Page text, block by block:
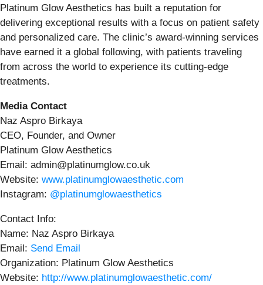
Platinum Glow Aesthetics has built a reputation for
delivering exceptional results with a focus on patient safety
and personalized care. The clinic’s award-winning services
have earned it a global following, with patients traveling
from across the world to experience its cutting-edge
treatments.
Media Contact
Naz Aspro Birkaya
CEO, Founder, and Owner
Platinum Glow Aesthetics
Email: admin@platinumglow.co.uk
Website: www.platinumglowaesthetic.com
Instagram: @platinumglowaesthetics
Contact Info:
Name: Naz Aspro Birkaya
Email: Send Email
Organization: Platinum Glow Aesthetics
Website: http://www.platinumglowaesthetic.com/